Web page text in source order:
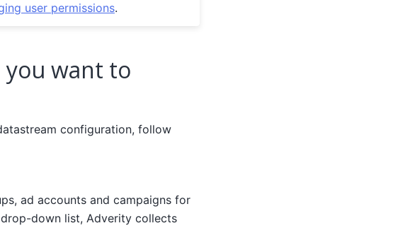
user permissions.
you want to
configuration, follow
ad accounts and campaigns for
down list, Adverity collects